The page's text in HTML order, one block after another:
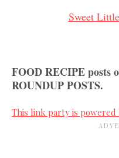
Sweet
FOOD RECIPE posts
ROUNDUP POSTS.
This link party is powered